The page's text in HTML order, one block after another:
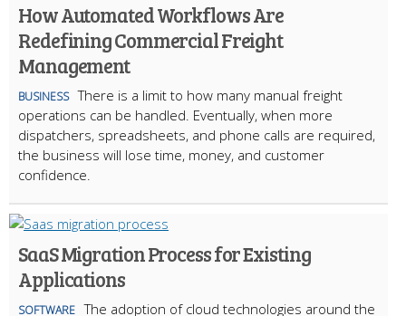
How Automated Workflows Are
Redefining Commercial Freight
Management
BUSINESS There is a limit to how many manual freight
operations can be handled. Eventually, when more
dispatchers, spreadsheets, and phone calls are required,
the business will lose time, money, and customer
confidence.
SaaS Migration Process for Existing
Applications
SOFTWARE The adoption of cloud technologies around the